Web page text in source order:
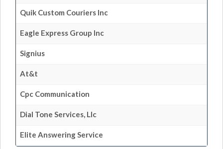
Quik Custom Couriers Inc
Eagle Express Group Inc
Signius
At&t
Cpc Communication
Dial Tone Services, Llc
Elite Answering Service